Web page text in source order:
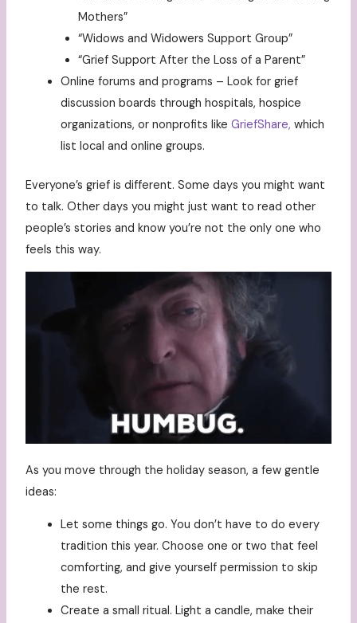
Mothers”
“Widows and Widowers Support Group”
“Grief Support After the Loss of a Parent”
Online forums and programs – Look for grief
discussion boards through hospitals, hospice
organizations, or nonprofits likeGriefShare, which
list local and online groups.
Everyone’s grief is different. Some days you might want
to talk. Other days you might just want to read other
people’s stories and know you’re not the only one who
feels this way.
As you move through the holiday season, a few gentle
ideas:
Let some things go. You don’t have to do every
tradition this year. Choose one or two that feel
comforting, and give yourself permission to skip
the rest.
Create a small ritual. Light a candle, make their